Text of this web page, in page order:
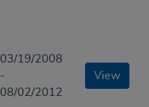
03/19/2008
-
08/02/2012
View